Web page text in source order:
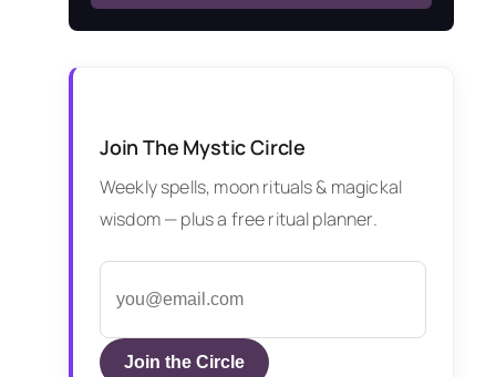
Join The Mystic Circle
Weekly spells, moon rituals & magickal
wisdom — plus a free ritual planner.
Join the Circle